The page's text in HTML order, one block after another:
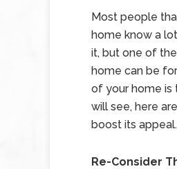
Most people
home know a
it, but one of
home can be
of your home is
will see, here
boost its appeal.
Re-Consider